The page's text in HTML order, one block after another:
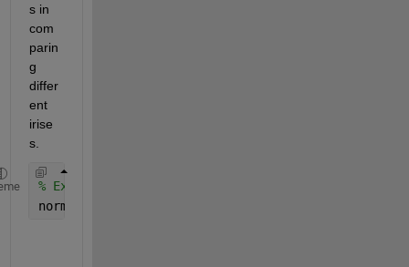
s in
com
parin
g
differ
ent
irise
s.
% Example function call (pseudo-code)
normalizedIris = normalizeIris(I, centers, radii);